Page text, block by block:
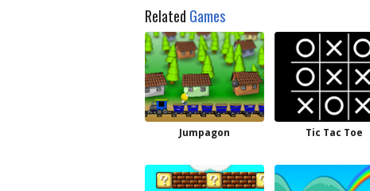
Related Games
Jumpagon Tic Tac Toe